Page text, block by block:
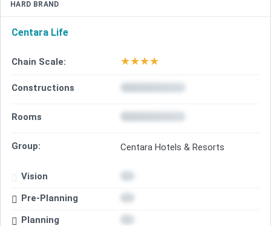
HARD BRAND
Centara Life
Chain Scale: ★★★★
Constructions
Rooms
Group: Centara Hotels & Resorts
Vision
Pre-Planning
Planning